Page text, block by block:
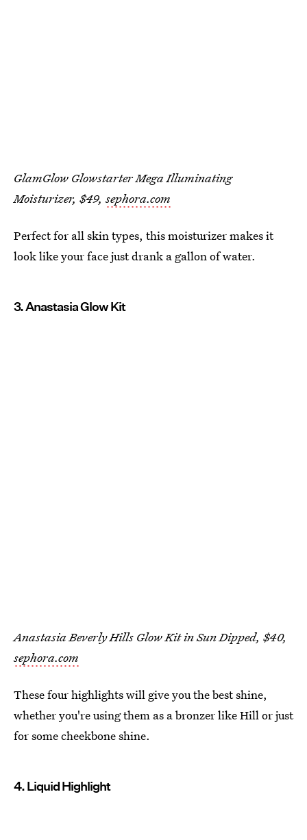
GlamGlow Glowstarter Mega Illuminating
Moisturizer, $49,sephora.com
Perfect for all skin types, this moisturizer makes it
look like your face just drank a gallon of water.
3. Anastasia Glow Kit
Anastasia Beverly Hills Glow Kit in Sun Dipped, $40,
sephora.com
These four highlights will give you the best shine,
whether you're using them as a bronzer like Hill or just
for some cheekbone shine.
4. Liquid Highlight